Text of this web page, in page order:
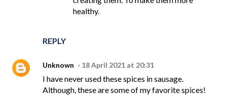
REPLY
healthy.
Unknown 18 April 2021 at 20:31
I have never used these spices in sausage.
Although, these are some of my favorite spices!